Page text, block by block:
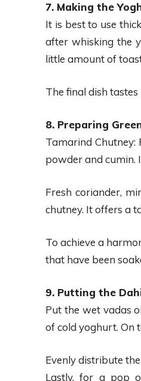
7. Making the
It is best to use
after whisking the
little amount of
The final dish
8. Preparing
Tamarind Chutney:
powder and cumin.
Fresh coriander,
chutney. It offers a
To achieve a
that have been
9. Putting the
Put the wet vadas
of cold yoghurt. On
Evenly distribute
Lastly, for a pop